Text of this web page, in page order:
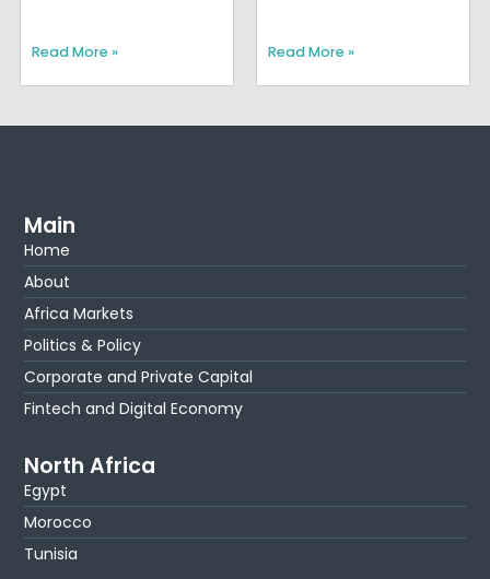
Read More » Read More »
Main
Home
About
Africa Markets
Politics & Policy
Corporate and Private Capital
Fintech and Digital Economy
North Africa
Egypt
Morocco
Tunisia